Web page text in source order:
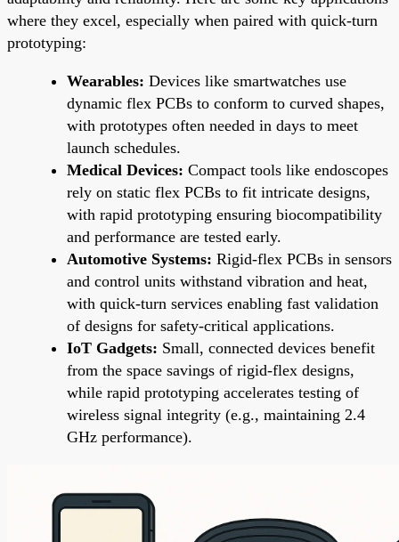
where they excel, especially when paired with quick-turn
prototyping:
Wearables: Devices like smartwatches use
dynamic flex PCBs to conform to curved shapes,
with prototypes often needed in days to meet
launch schedules.
Medical Devices: Compact tools like endoscopes
rely on static flex PCBs to fit intricate designs,
with rapid prototyping ensuring biocompatibility
and performance are tested early.
Automotive Systems: Rigid-flex PCBs in sensors
and control units withstand vibration and heat,
with quick-turn services enabling fast validation
of designs for safety-critical applications.
IoT Gadgets: Small, connected devices benefit
from the space savings of rigid-flex designs,
while rapid prototyping accelerates testing of
wireless signal integrity (e.g., maintaining 2.4
GHz performance).